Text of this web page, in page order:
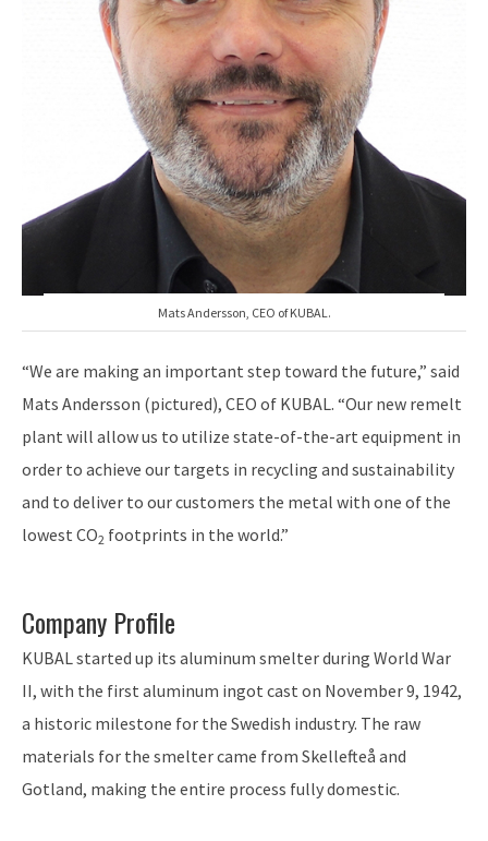
Mats Andersson, CEO of KUBAL.
“We are making an important step toward the future,” said
Mats Andersson (pictured), CEO of KUBAL. “Our new remelt
plant will allow us to utilize state-of-the-art equipment in
order to achieve our targets in recycling and sustainability
and to deliver to our customers the metal with one of the
lowest CO2 footprints in the world.”
Company Profile
KUBAL started up its aluminum smelter during World War
II, with the first aluminum ingot cast on November 9, 1942,
a historic milestone for the Swedish industry. The raw
materials for the smelter came from Skellefteå and
Gotland, making the entire process fully domestic.